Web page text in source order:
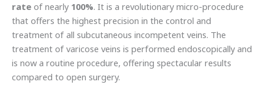
rate of nearly 100%. It is a revolutionary micro-procedure
that offers the highest precision in the control and
treatment of all subcutaneous incompetent veins. The
treatment of varicose veins is performed endoscopically and
is now a routine procedure, offering spectacular results
compared to open surgery.